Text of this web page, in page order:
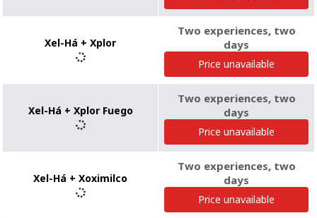
Xel-Há + Xplor
Two experiences, two
days
Price unavailable
Xel-Há + Xplor Fuego
Two experiences, two
days
Price unavailable
Xel-Há + Xoximilco
Two experiences, two
days
Price unavailable